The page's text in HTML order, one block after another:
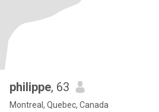
philippe, 63
Montreal, Quebec, Canada